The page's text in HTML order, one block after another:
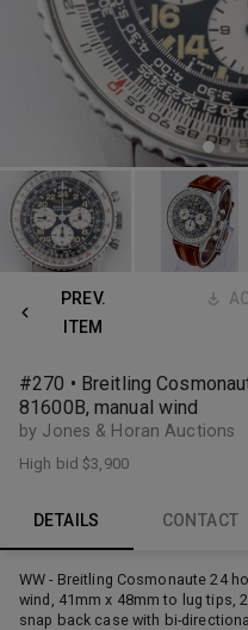
PREV.
ITEM
#270 • Breitling
81600B, manual wind
by Jones & Horan Auctions
High bid$3,900
DETAILS CONTACT
WW - Breitling Cosmonaute 24
wind, 41mm x 48mm to lug tips,
snap back case with bi-